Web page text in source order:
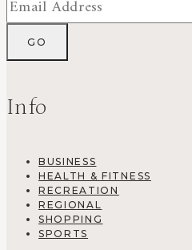
Info
BUSINESS
HEALTH & FITNESS
RECREATION
REGIONAL
SHOPPING
SPORTS